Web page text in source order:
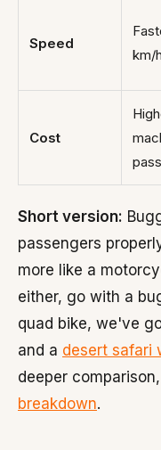
Speed
km/
Cost
Short version:
passengers
more like a
either, go with a
quad bike, we've
and a desert safari
deeper
breakdown.